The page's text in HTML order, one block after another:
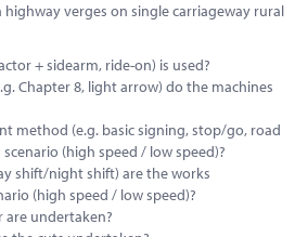
verges on single carriageway rural
+ sidearm, ride-on) is used?
Chapter 8, light arrow) do the machines
method (e.g. basic signing, stop/go, road
(high speed / low speed)?
shift/night shift) are the works
(high speed / low speed)?
are undertaken?